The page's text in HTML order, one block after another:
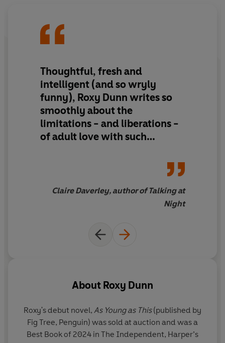
And so Misty makes a pact with herself to date
next ‘real’ relationship. But is what she wants really what
she needs?
Thoughtful, fresh and
intelligent (and so wryly
funny), Roxy Dunn writes so
smoothly about the
limitations - and liberations -
of adult love with such
timely novel about things that
self-worth, desire and the
deep questions of the heart
Claire Daverley, author of Talking at
Night
About Roxy Dunn
Roxy's debut novel, As Young as This(published by
Fig Tree, Penguin) was sold at auction and was a
Best Book of 2024 in The Independent, Harper’s